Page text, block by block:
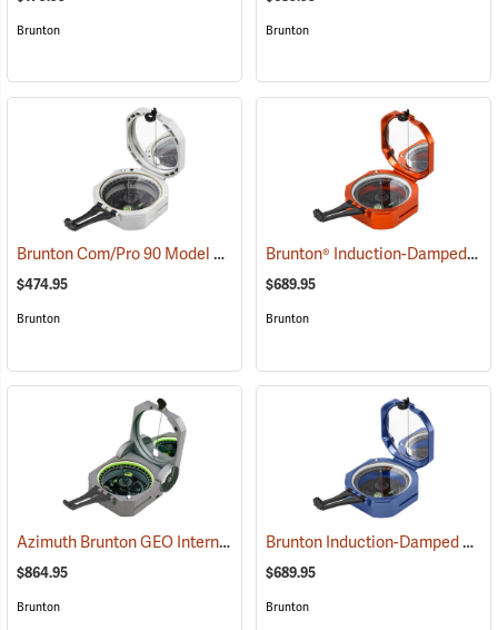
Brunton Brunton
Brunton Com/Pro 90 Model F5007, Quadrant (37227)
$474.95
Brunton
Brunton® Induction-Damped Standard Transits
$689.95
Brunton
Azimuth Brunton GEO International Geological Structural Transit
$864.95
Brunton
Brunton Induction-Damped Standard Transit, Blue, Azimuth
$689.95
Brunton